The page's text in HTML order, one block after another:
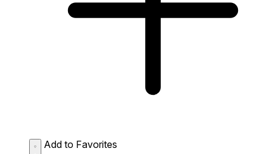
Add to Favorites